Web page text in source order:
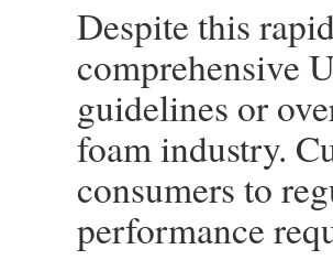
Despite this
comprehensive
guidelines or
foam industry.
consumers to
performance